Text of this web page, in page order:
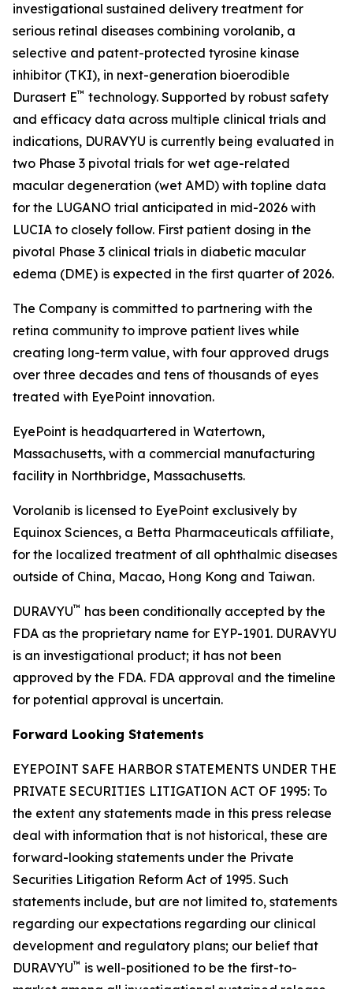
investigational sustained delivery treatment for
serious retinal diseases combining vorolanib, a
selective and patent-protected tyrosine kinase
inhibitor (TKI), in next-generation bioerodible
Durasert E™ technology. Supported by robust safety
and efficacy data across multiple clinical trials and
indications, DURAVYU is currently being evaluated in
two Phase 3 pivotal trials for wet age-related
macular degeneration (wet AMD) with topline data
for the LUGANO trial anticipated in mid-2026 with
LUCIA to closely follow. First patient dosing in the
pivotal Phase 3 clinical trials in diabetic macular
edema (DME) is expected in the first quarter of 2026.
The Company is committed to partnering with the
retina community to improve patient lives while
creating long-term value, with four approved drugs
over three decades and tens of thousands of eyes
treated with EyePoint innovation.
EyePoint is headquartered in Watertown,
Massachusetts, with a commercial manufacturing
facility in Northbridge, Massachusetts.
Vorolanib is licensed to EyePoint exclusively by
Equinox Sciences, a Betta Pharmaceuticals affiliate,
for the localized treatment of all ophthalmic diseases
outside of China, Macao, Hong Kong and Taiwan.
DURAVYU™ has been conditionally accepted by the
FDA as the proprietary name for EYP-1901. DURAVYU
is an investigational product; it has not been
approved by the FDA. FDA approval and the timeline
for potential approval is uncertain.
Forward Looking Statements
EYEPOINT SAFE HARBOR STATEMENTS UNDER THE
PRIVATE SECURITIES LITIGATION ACT OF 1995: To
the extent any statements made in this press release
deal with information that is not historical, these are
forward-looking statements under the Private
Securities Litigation Reform Act of 1995. Such
statements include, but are not limited to, statements
regarding our expectations regarding our clinical
development and regulatory plans; our belief that
DURAVYU™ is well-positioned to be the first-to-